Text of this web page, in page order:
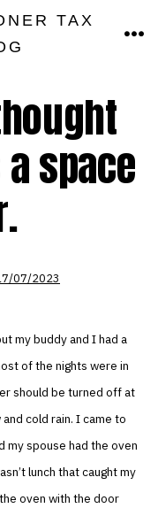
TAX
space
07/2023
my buddy and I had a
of the nights were in
should be turned off at
cold rain. I came to
spouse had the oven
lunch that caught my
oven with the door